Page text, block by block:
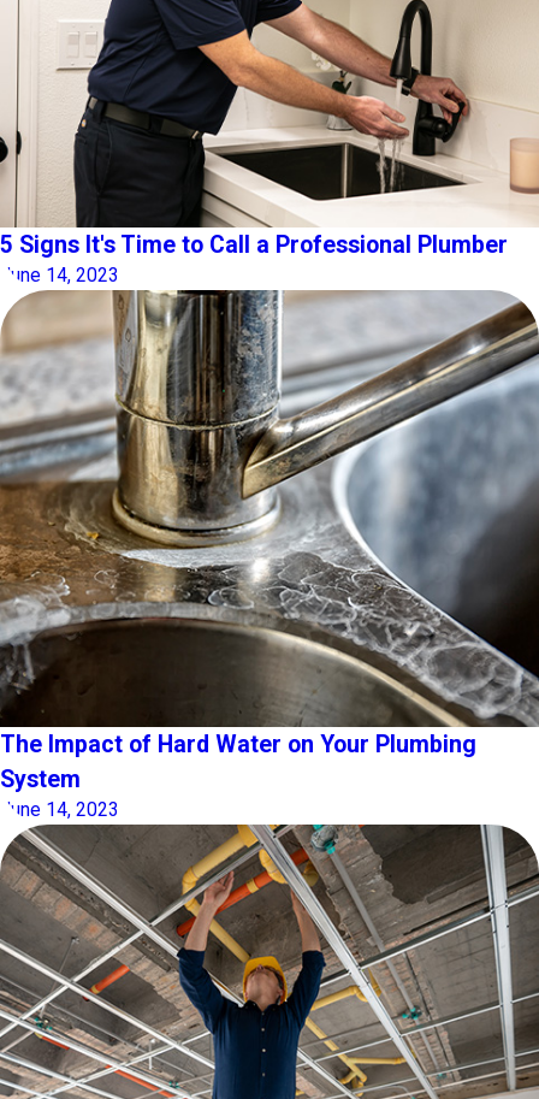
5 Signs It's Time to Call a Professional Plumber
June 14, 2023
The Impact of Hard Water on Your Plumbing
System
June 14, 2023